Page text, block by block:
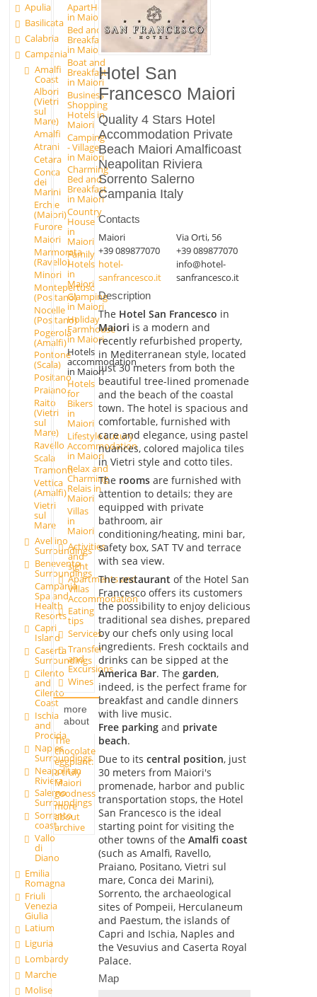
Apulia
Basilicata
Calabria
Campania
Amalfi
Coast
Albori
(Vietri
sul
Mare)
Amalfi
Atrani
Cetara
Conca
dei
Marini
Erchie
(Maiori)
Furore
Maiori
Marmorata
(Ravello)
Minori
Montepertuso
(Positano)
Nocelle
(Positano)
Pogerola
(Amalfi)
Pontone
(Scala)
Positano
Praiano
Raito
(Vietri
sul
Mare)
Ravello
Scala
Tramonti
Vettica
(Amalfi)
Vietri
sul
Mare
Avellino
Surroundings
Benevento
Surroundings
Campania
Spa and
Health
Resorts
Capri
Island
Caserta
Surroundings
Cilento
and
Cilento
Coast
Ischia
and
Procida
Naples
Surroundings
Neapolitan
Riviera
Salerno
Surroundings
Sorrento
coast
Vallo
di
Diano
Emilia
Romagna
Friuli
Venezia
Giulia
Latium
Liguria
Lombardy
Marche
Molise
ApartHotels
in Maiori
Bed and
Breakfast
in Maiori
Boat and
Breakfast
in Maiori
Business
Shopping
Hotels in
Maiori
Camping
- Village
in Maiori
Charming
Bed and
Breakfast
in Maiori
Country
House
in
Maiori
Family
Hotels
in
Maiori
Glamping
in Maiori
Holiday
Farmhouse
in Maiori
Hotels
accommodation
in Maiori
Hotels
for
Bikers
in
Maiori
Lifestyle Luxury
Accommodation
in Maiori
Relax and
Charming
Relais in
Maiori
Villas
in
Maiori
Activities
and
sight
Apartments and
Villas
Accommodation
Eating
tips
Services
Transfer
and
Excursions
Wines
more
about
The
chocolate
eggplant:
a truly
Maiori
goodness
more
about
archive
Hotel San
Francesco Maiori
Quality 4 Stars Hotel
Accommodation Private
Beach Maiori Amalficoast
Neapolitan Riviera
Sorrento Salerno
Campania Italy
Contacts
Maiori
Via Orti, 56
+39 089877070
+39 089877070
hotel-
sanfrancesco.it
info@hotel-
sanfrancesco.it
Description
The Hotel San Francesco in
Maiori is a modern and
recently refurbished property,
in Mediterranean style, located
just 30 meters from both the
beautiful tree-lined promenade
and the beach of the coastal
town. The hotel is spacious and
comfortable, furnished with
care and elegance, using pastel
nuances, colored majolica tiles
in Vietri style and cotto tiles.
The roomsare furnished with
attention to details; they are
equipped with private
bathroom, air
conditioning/heating, mini bar,
safety box, SAT TV and terrace
with sea view.
Therestaurant of the Hotel San
Francesco offers its customers
the possibility to enjoy delicious
traditional sea dishes, prepared
by our chefs only using local
ingredients. Fresh cocktails and
drinks can be sipped at the
America Bar. The garden,
indeed, is the perfect frame for
breakfast and candle dinners
with live music.
Free parkingand private
beach.
Due to its central position, just
30 meters from Maiori's
promenade, harbor and public
transportation stops, the Hotel
San Francesco is the ideal
starting point for visiting the
other towns of the Amalfi coast
(such as Amalfi, Ravello,
Praiano, Positano, Vietri sul
mare, Conca dei Marini),
Sorrento, the archaeological
sites of Pompeii, Herculaneum
and Paestum, the islands of
Capri and Ischia, Naples and
the Vesuvius and Caserta Royal
Palace.
Map